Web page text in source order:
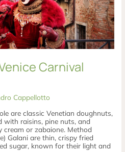
Carnival
Cappellotto
are classic Venetian doughnuts,
with raisins, pine nuts, and
or zabaione. Method
Galani are thin, crispy fried
sugar, known for their light and